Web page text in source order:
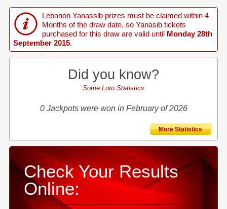
Lebanon Yanassib prizes must be claimed within 4
Months of the draw date, so Yanasib tickets
purchased for this draw are valid until Monday 28th
September 2015.
Did you know?
Some Loto Statistics
0 Jackpots were won in February of 2026
More Statistics
Check Your Results
Online: